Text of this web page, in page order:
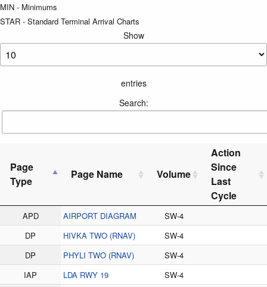
MIN - Minimums
STAR - Standard Terminal Arrival Charts
Show
entries
Search:
Page
Type
Page Name Volume
Action
Since
Last
Cycle
APD AIRPORT DIAGRAM
SW-4
DP
HIVKA TWO (RNAV)
SW-4
DP
PHYLI TWO (RNAV)
SW-4
IAP
LDA RWY 19
SW-4